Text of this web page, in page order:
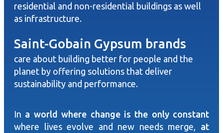
residential and non-residential buildings as well
as infrastructure.
Saint-Gobain Gypsum brands
care about building better for people and the
planet by offering solutions that deliver
sustainability and performance.
In a world where change is the only constant
where lives evolve and new needs merge, at